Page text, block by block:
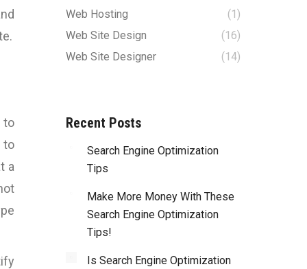
to
to
a
Web Hosting
(1)
Web Site Design
(16)
Web Site Designer
(14)
Recent Posts
Search Engine Optimization
Tips
Make More Money With These
Search Engine Optimization
Tips!
Is Search Engine Optimization